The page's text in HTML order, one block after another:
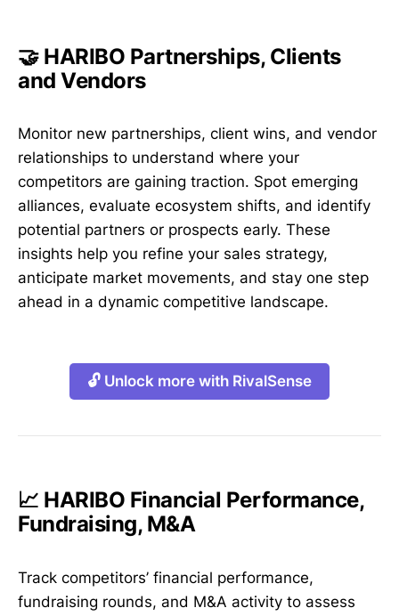
🤝 HARIBO Partnerships, Clients
and Vendors
Monitor new partnerships, client wins, and vendor
relationships to understand where your
competitors are gaining traction. Spot emerging
alliances, evaluate ecosystem shifts, and identify
potential partners or prospects early. These
insights help you refine your sales strategy,
anticipate market movements, and stay one step
ahead in a dynamic competitive landscape.
🔓 Unlock more with RivalSense
📈 HARIBO Financial Performance,
Fundraising, M&A
Track competitors’ financial performance,
fundraising rounds, and M&A activity to assess